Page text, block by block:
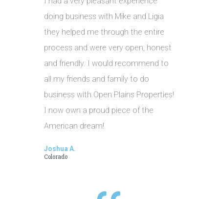
doing business with Mike and Ligia
they helped me through the entire
process and were very open, honest
and friendly. I would recommend to
all my friends and family to do
business with Open Plains Properties!
I now own a proud piece of the
American dream!
Joshua A.
Colorado